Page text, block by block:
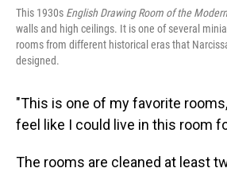
This 1930s English Drawing Room of the
walls and high ceilings. It is one of several
rooms from different historical eras that
designed.
"This is one of my favorite
feel like I could live in this room
The rooms are cleaned at least